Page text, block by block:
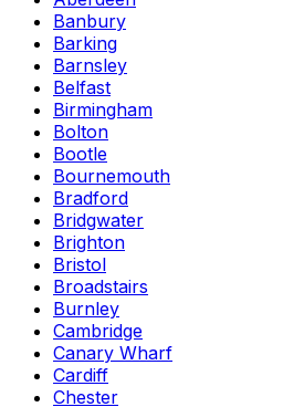
Banbury
Barking
Barnsley
Belfast
Birmingham
Bolton
Bootle
Bournemouth
Bradford
Bridgwater
Brighton
Bristol
Broadstairs
Burnley
Cambridge
Canary Wharf
Cardiff
Chester